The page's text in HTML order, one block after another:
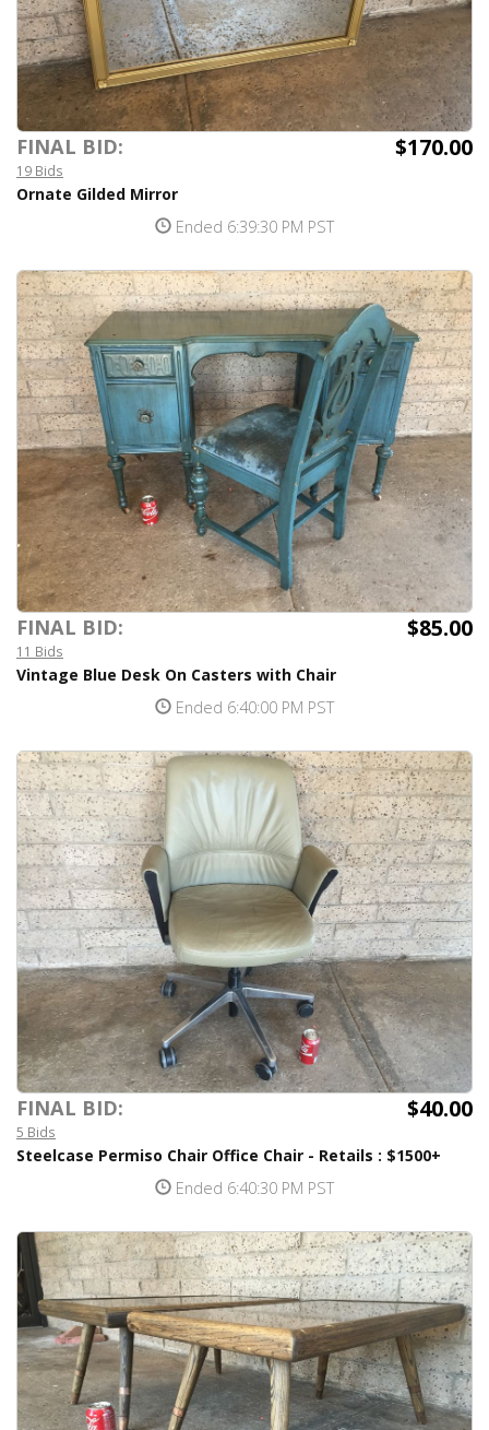
FINAL BID: $170.00
19 Bids
Ornate Gilded Mirror
Ended 6:39:30 PM PST
FINAL BID: $85.00
11 Bids
Vintage Blue Desk On Casters with Chair
Ended 6:40:00 PM PST
FINAL BID: $40.00
5 Bids
Steelcase Permiso Chair Office Chair - Retails : $1500+
Ended 6:40:30 PM PST